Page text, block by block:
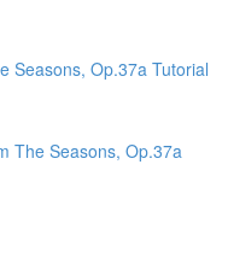
Seasons, Op.37a Tutorial
The Seasons, Op.37a